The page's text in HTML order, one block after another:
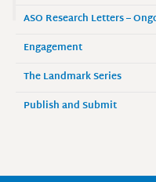
ASO Research Letters –
Engagement
The Landmark Series
Publish and Submit